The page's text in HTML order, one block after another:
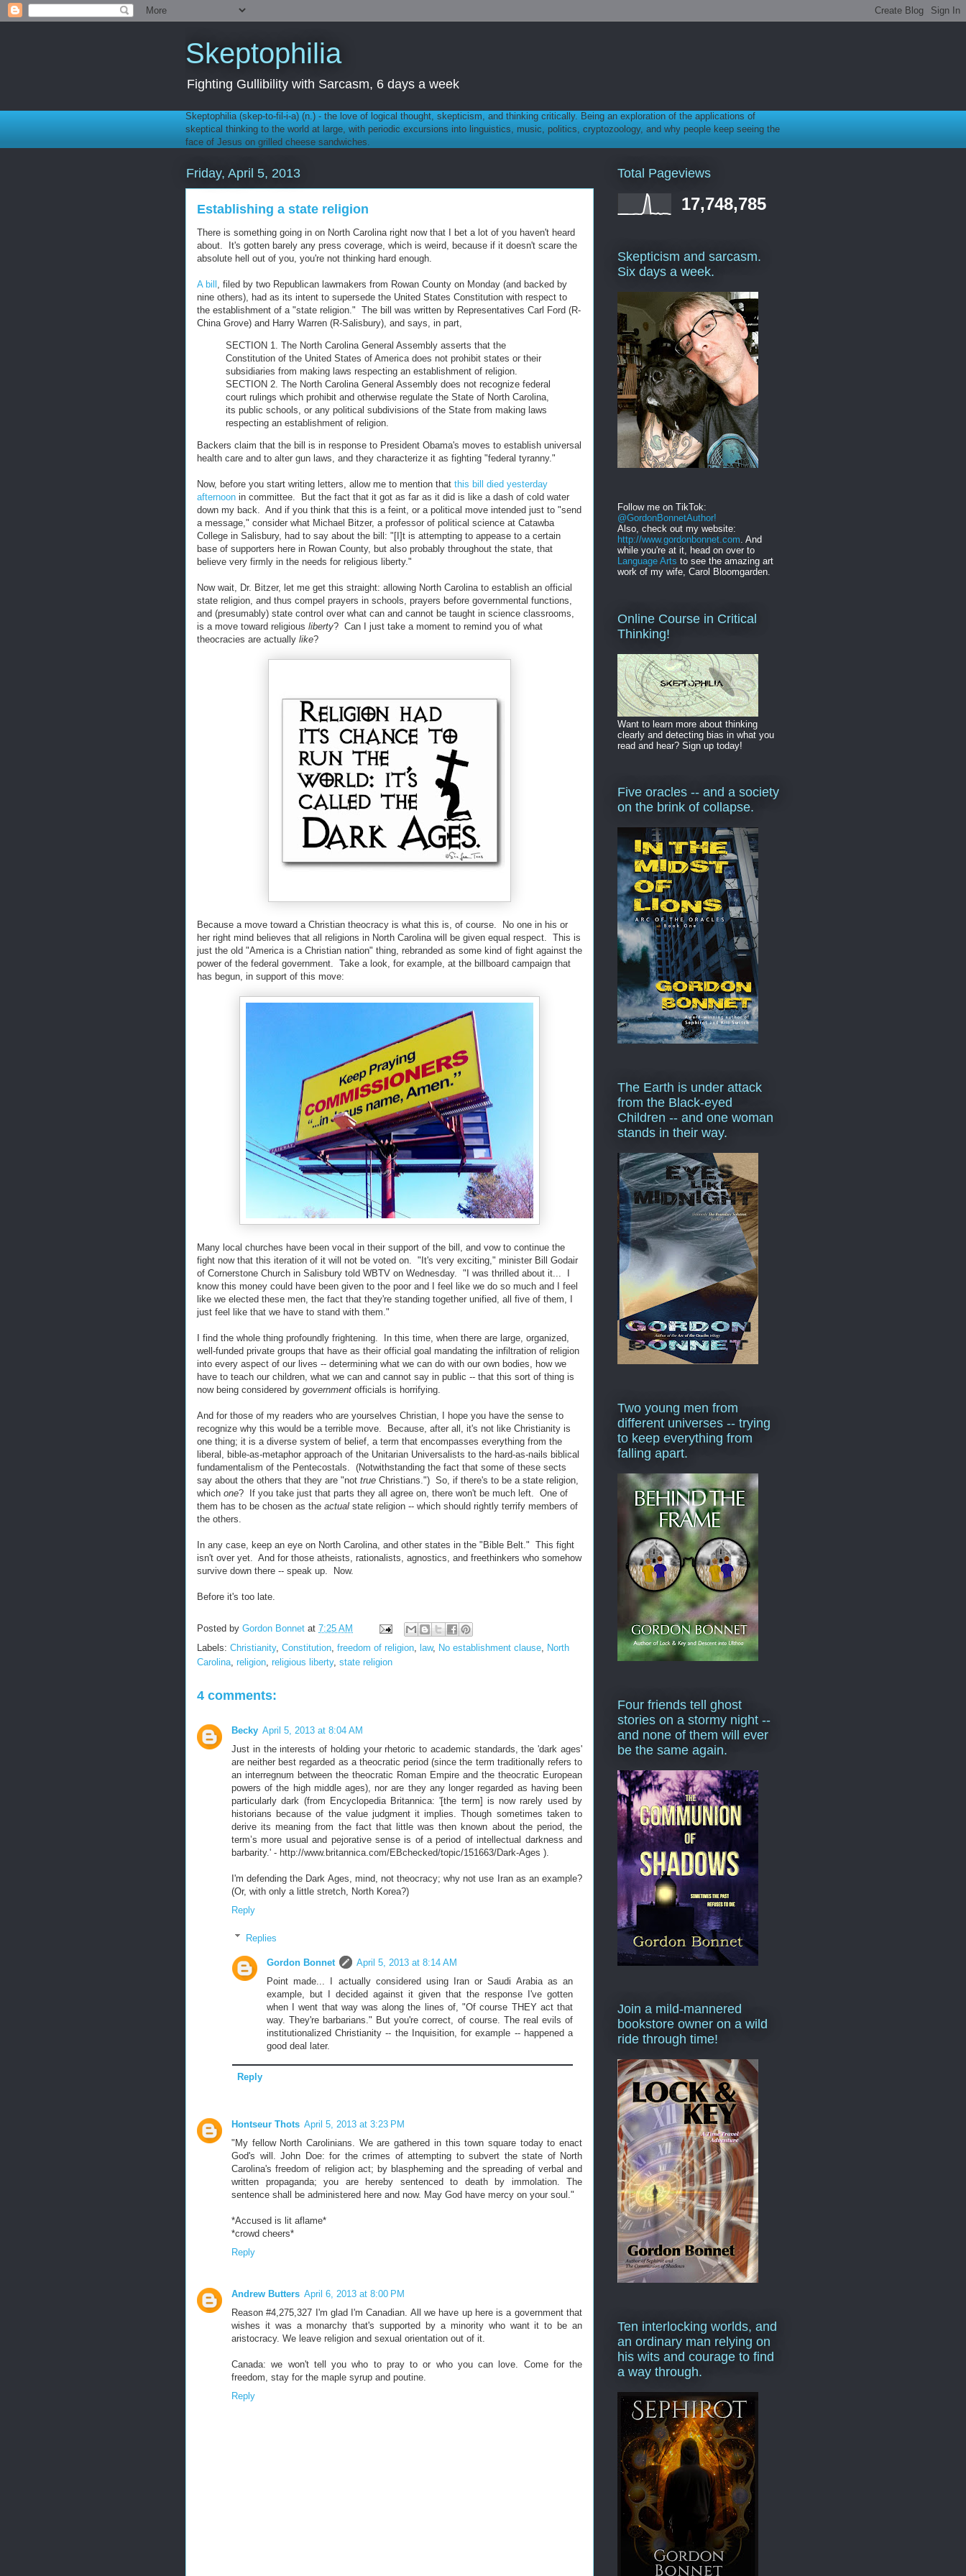
Skeptophilia
Fighting Gullibility with Sarcasm, 6 days a week
Skeptophilia (skep-to-fil-i-a) (n.) - the love of logical thought, skepticism, and thinking critically. Being an exploration of the applications of
skeptical thinking to the world at large, with periodic excursions into linguistics, music, politics, cryptozoology, and why people keep seeing the
face of Jesus on grilled cheese sandwiches.
Friday, April 5, 2013
Establishing a state religion
There is something going in on North Carolina right now that I bet a lot of you haven't heard
about. It's gotten barely any press coverage, which is weird, because if it doesn't scare the
absolute hell out of you, you're not thinking hard enough.
A bill , filed by two Republican lawmakers from Rowan County on Monday (and backed by
nine others), had as its intent to supersede the United States Constitution with respect to
the establishment of a "state religion." The bill was written by Representatives Carl Ford (R-
China Grove) and Harry Warren (R-Salisbury), and says, in part,
SECTION 1. The North Carolina General Assembly asserts that the
Constitution of the United States of America does not prohibit states or their
subsidiaries from making laws respecting an establishment of religion.
SECTION 2. The North Carolina General Assembly does not recognize federal
court rulings which prohibit and otherwise regulate the State of North Carolina,
its public schools, or any political subdivisions of the State from making laws
respecting an establishment of religion.
Backers claim that the bill is in response to President Obama's moves to establish universal
health care and to alter gun laws, and they characterize it as fighting "federal tyranny."
Now, before you start writing letters, allow me to mention that this bill died yesterday
afternoon in committee. But the fact that it got as far as it did is like a dash of cold water
down my back. And if you think that this is a feint, or a political move intended just to "send
a message," consider what Michael Bitzer, a professor of political science at Catawba
College in Salisbury, had to say about the bill: "[I]t is attempting to appease to a certain
base of supporters here in Rowan County, but also probably throughout the state, that
believe very firmly in the needs for religious liberty."
Now wait, Dr. Bitzer, let me get this straight: allowing North Carolina to establish an official
state religion, and thus compel prayers in schools, prayers before governmental functions,
and (presumably) state control over what can and cannot be taught in science classrooms,
is a move toward religious liberty? Can I just take a moment to remind you of what
theocracies are actually like?
Because a move toward a Christian theocracy is what this is, of course. No one in his or
her right mind believes that all religions in North Carolina will be given equal respect. This is
just the old "America is a Christian nation" thing, rebranded as some kind of fight against the
power of the federal government. Take a look, for example, at the billboard campaign that
has begun, in support of this move:
Many local churches have been vocal in their support of the bill, and vow to continue the
fight now that this iteration of it will not be voted on. "It's very exciting," minister Bill Godair
of Cornerstone Church in Salisbury told WBTV on Wednesday. "I was thrilled about it... I
know this money could have been given to the poor and I feel like we do so much and I feel
like we elected these men, the fact that they're standing together unified, all five of them, I
just feel like that we have to stand with them."
I find the whole thing profoundly frightening. In this time, when there are large, organized,
well-funded private groups that have as their official goal mandating the infiltration of religion
into every aspect of our lives -- determining what we can do with our own bodies, how we
have to teach our children, what we can and cannot say in public -- that this sort of thing is
now being considered by government officials is horrifying.
And for those of my readers who are yourselves Christian, I hope you have the sense to
recognize why this would be a terrible move. Because, after all, it's not like Christianity is
one thing; it is a diverse system of belief, a term that encompasses everything from the
liberal, bible-as-metaphor approach of the Unitarian Universalists to the hard-as-nails biblical
fundamentalism of the Pentecostals. (Notwithstanding the fact that some of these sects
say about the others that they are "not true Christians.") So, if there's to be a state religion,
which one? If you take just that parts they all agree on, there won't be much left. One of
them has to be chosen as the actual state religion -- which should rightly terrify members of
the others.
In any case, keep an eye on North Carolina, and other states in the "Bible Belt." This fight
isn't over yet. And for those atheists, rationalists, agnostics, and freethinkers who somehow
survive down there -- speak up. Now.
Before it's too late.
Posted by Gordon Bonnet at 7:25 AM
Labels: Christianity, Constitution, freedom of religion, law, No establishment clause, North
Carolina, religion, religious liberty, state religion
4 comments:
Becky April 5, 2013 at 8:04 AM
Just in the interests of holding your rhetoric to academic standards, the 'dark ages'
are neither best regarded as a theocratic period (since the term traditionally refers to
an interregnum between the theocratic Roman Empire and the theocratic European
powers of the high middle ages), nor are they any longer regarded as having been
particularly dark (from Encyclopedia Britannica: '[the term] is now rarely used by
historians because of the value judgment it implies. Though sometimes taken to
derive its meaning from the fact that little was then known about the period, the
term’s more usual and pejorative sense is of a period of intellectual darkness and
barbarity.' - http://www.britannica.com/EBchecked/topic/151663/Dark-Ages ).
I'm defending the Dark Ages, mind, not theocracy; why not use Iran as an example?
(Or, with only a little stretch, North Korea?)
Reply
Replies
Gordon Bonnet
April 5, 2013 at 8:14 AM
Point made... I actually considered using Iran or Saudi Arabia as an
example, but I decided against it given that the response I've gotten
when I went that way was along the lines of, "Of course THEY act that
way. They're barbarians." But you're correct, of course. The real evils of
institutionalized Christianity -- the Inquisition, for example -- happened a
good deal later.
Reply
Hontseur Thots April 5, 2013 at 3:23 PM
"My fellow North Carolinians. We are gathered in this town square today to enact
God's will. John Doe: for the crimes of attempting to subvert the state of North
Carolina's freedom of religion act; by blaspheming and the spreading of verbal and
written propaganda; you are hereby sentenced to death by immolation. The
sentence shall be administered here and now. May God have mercy on your soul."
*Accused is lit aflame*
*crowd cheers*
Reply
Andrew Butters April 6, 2013 at 8:00 PM
Reason #4,275,327 I'm glad I'm Canadian. All we have up here is a government that
wishes it was a monarchy that's supported by a minority who want it to be an
aristocracy. We leave religion and sexual orientation out of it.
Canada: we won't tell you who to pray to or who you can love. Come for the
freedom, stay for the maple syrup and poutine.
Reply
Total Pageviews
17,748,785
Skepticism and sarcasm.
Six days a week.
Follow me on TikTok:
@GordonBonnetAuthor!
Also, check out my website:
http://www.gordonbonnet.com . And
while you're at it, head on over to
Language Arts to see the amazing art
work of my wife, Carol Bloomgarden.
Online Course in Critical
Thinking!
Want to learn more about thinking
clearly and detecting bias in what you
read and hear? Sign up today!
Five oracles -- and a society
on the brink of collapse.
The Earth is under attack
from the Black-eyed
Children -- and one woman
stands in their way.
Two young men from
different universes -- trying
to keep everything from
falling apart.
Four friends tell ghost
stories on a stormy night --
and none of them will ever
be the same again.
Join a mild-mannered
bookstore owner on a wild
ride through time!
Ten interlocking worlds, and
an ordinary man relying on
his wits and courage to find
a way through.